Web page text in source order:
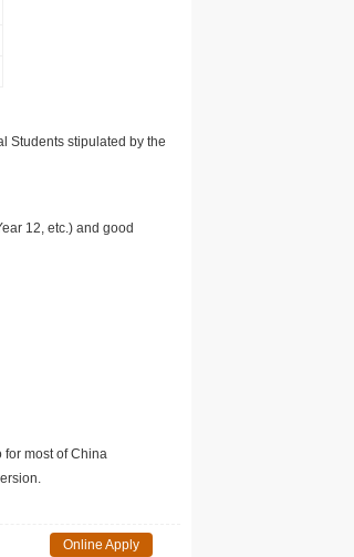
Students stipulated by the
12, etc.) and good
for most of China
Online Apply